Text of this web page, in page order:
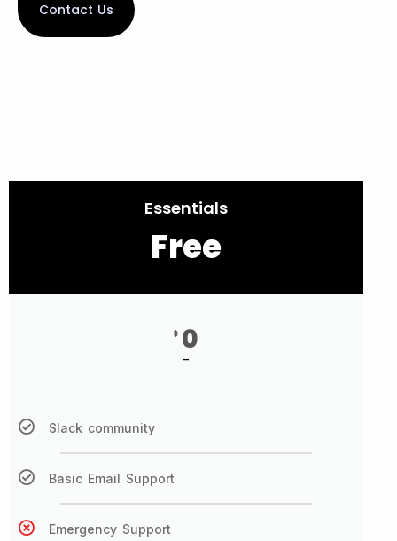
Contact Us
Essentials
Free
$ 0
-
Slack community
Basic Email Support
Emergency Support